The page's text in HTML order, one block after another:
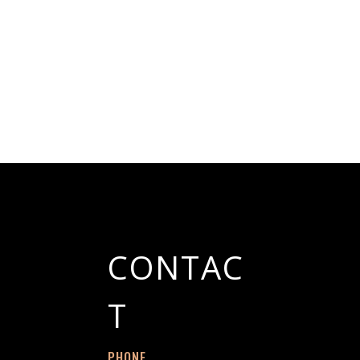
CONTAC
T